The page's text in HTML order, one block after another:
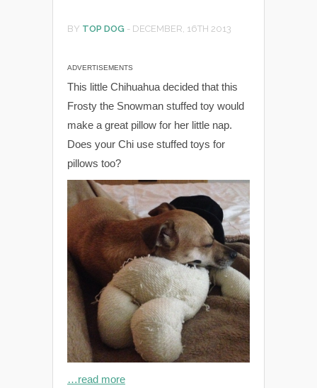
BY TOP DOG - DECEMBER, 16TH 2013
ADVERTISEMENTS
This little Chihuahua decided that this
Frosty the Snowman stuffed toy would
make a great pillow for her little nap.
Does your Chi use stuffed toys for
pillows too?
…read more